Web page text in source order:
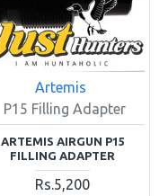
Artemis
P15 Filling Adapter
ARTEMIS AIRGUN P15
FILLING ADAPTER
Rs.5,200